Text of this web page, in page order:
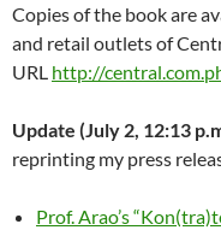
Copies of the book are
and retail outlets of
URL http://
Update (July 2, 12:13
reprinting my press
Prof. Arao’s